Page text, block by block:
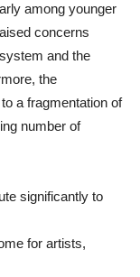
among younger
concerns
and the
the
a fragmentation of
number of
significantly to
for artists,